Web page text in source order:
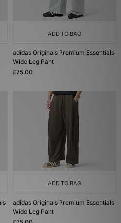
ADD TO BAG
adidas Originals Premium Essentials
Wide Leg Pant
£75.00
ADD TO BAG
adidas Originals Premium Essentials
Wide Leg Pant